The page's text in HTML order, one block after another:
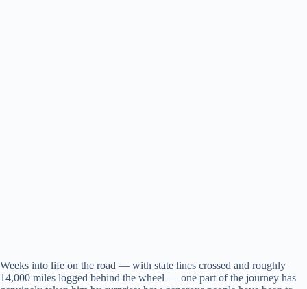
Weeks into life on the road — with state lines crossed and roughly
14,000 miles logged behind the wheel — one part of the journey has